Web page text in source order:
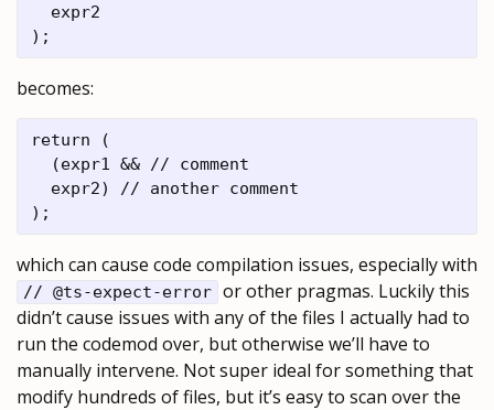
  expr2
becomes:
return (
  (expr1 && // comment
  expr2) // another comment
which can cause code compilation issues, especially with
// @ts-expect-error or other pragmas. Luckily this
didn’t cause issues with any of the files I actually had to
run the codemod over, but otherwise we’ll have to
manually intervene. Not super ideal for something that
modify hundreds of files, but it’s easy to scan over the